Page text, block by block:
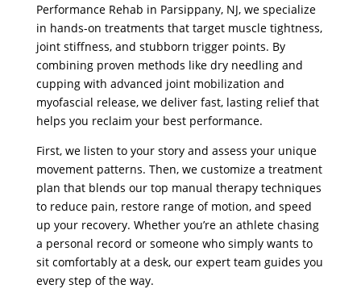
Performance Rehab in Parsippany, NJ, we specialize
in hands-on treatments that target muscle tightness,
joint stiffness, and stubborn trigger points. By
combining proven methods like dry needling and
cupping with advanced joint mobilization and
myofascial release, we deliver fast, lasting relief that
helps you reclaim your best performance.
First, we listen to your story and assess your unique
movement patterns. Then, we customize a treatment
plan that blends our top manual therapy techniques
to reduce pain, restore range of motion, and speed
up your recovery. Whether you’re an athlete chasing
a personal record or someone who simply wants to
sit comfortably at a desk, our expert team guides you
every step of the way.